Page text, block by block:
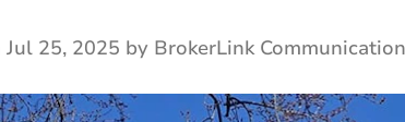
25, 2025 by BrokerLink